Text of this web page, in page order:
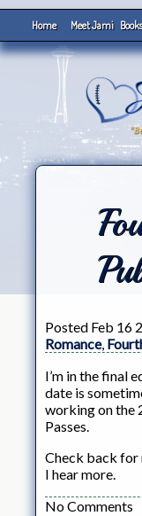
Home Meet Jami
Posted Feb 16
Romance,
I’m in the final
date is
working on the
Passes.
Check back for
I hear more.
No Comments